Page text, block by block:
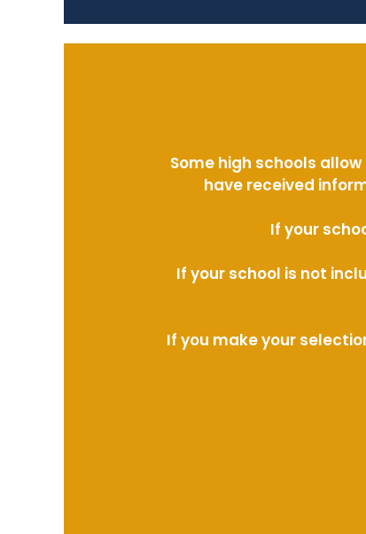
Some high schools
have received
If your
If your school is not
If you make your